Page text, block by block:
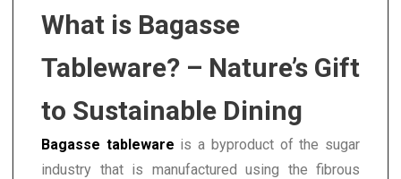
What is Bagasse
Tableware? – Nature’s Gift
to Sustainable Dining
Bagasse tableware is a byproduct of the sugar
industry that is manufactured using the fibrous